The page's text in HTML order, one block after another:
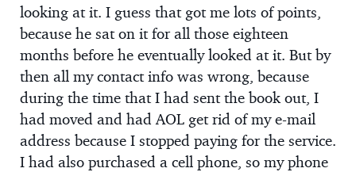
looking at it. I guess that got me lots of points,
because he sat on it for all those eighteen
months before he eventually looked at it. But by
then all my contact info was wrong, because
during the time that I had sent the book out, I
had moved and had AOL get rid of my e-mail
address because I stopped paying for the service.
I had also purchased a cell phone, so my phone